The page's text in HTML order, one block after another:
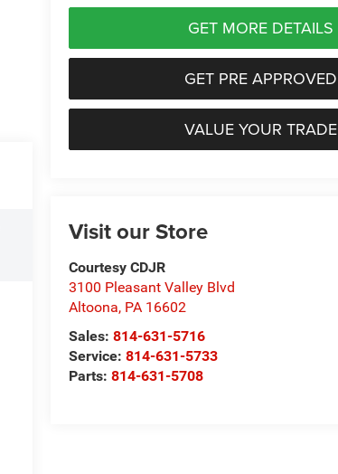
GET MORE DETAILS
GET PRE APPROVED
VALUE YOUR TRADE
Visit our Store
Courtesy CDJR
3100 Pleasant Valley Blvd
Altoona, PA 16602
Sales:814-631-5716
Service:814-631-5733
Parts:814-631-5708